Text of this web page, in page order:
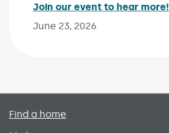
Join our event to hear more!
June 23, 2026
Primary footer menu
Find a home